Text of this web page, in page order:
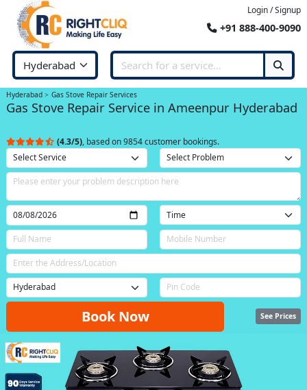
Login / Signup
+91 888-400-9090
Hyderabad Gas Stove Repair Services
Gas Stove Repair Service in Ameenpur Hyderabad
(4.3/5), based on 9854 customer bookings.
Book Now See Prices